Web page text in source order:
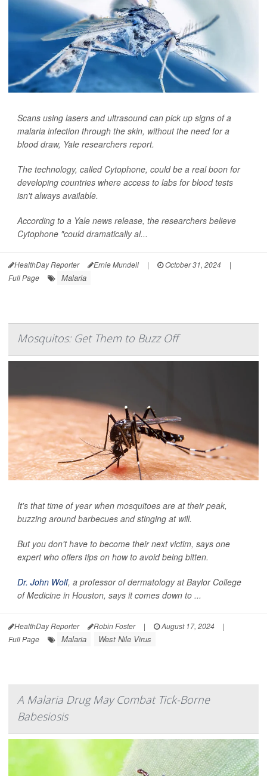
Scans using lasers and ultrasound can pick up signs of a
malaria infection through the skin, without the need for a
blood draw, Yale researchers report.
The technology, called Cytophone, could be a real boon for
developing countries where access to labs for blood tests
isn't always available.
According to a Yale news release, the researchers believe
Cytophone "could dramatically al...
HealthDay Reporter Ernie Mundell | October 31, 2024
|
Full Page
Malaria
Mosquitos: Get Them to Buzz Off
It's that time of year when mosquitoes are at their peak,
buzzing around barbecues and stinging at will.
But you don't have to become their next victim, says one
expert who offers tips on how to avoid being bitten.
Dr. John Wolf, a professor of dermatology at Baylor College
of Medicine in Houston, says it comes down to ...
HealthDay Reporter Robin Foster | August 17, 2024
|
Full Page
Malaria West Nile Virus
A Malaria Drug May Combat Tick-Borne
Babesiosis